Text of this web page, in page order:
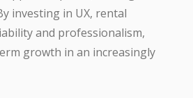
investing in UX, rental
and professionalism,
growth in an increasingly